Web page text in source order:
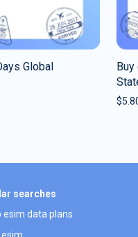
Global
Buy
$
searches
esim data plans